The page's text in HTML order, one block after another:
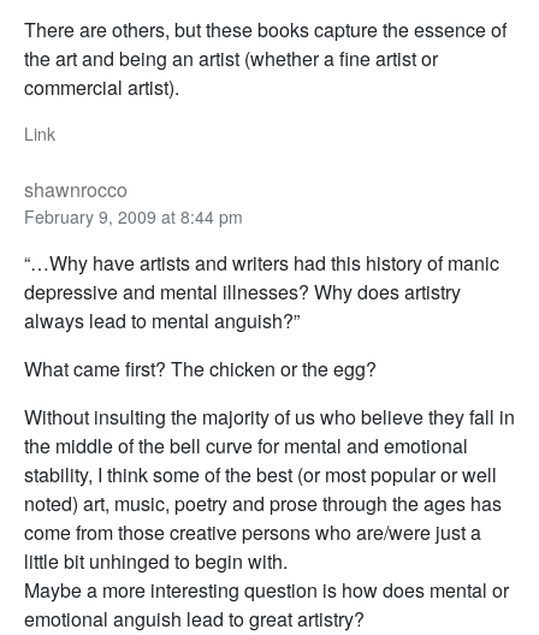
There are others, but these books capture the essence of
the art and being an artist (whether a fine artist or
commercial artist).
Link
shawnrocco
February 9, 2009 at 8:44 pm
“…Why have artists and writers had this history of manic
depressive and mental illnesses? Why does artistry
always lead to mental anguish?”
What came first? The chicken or the egg?
Without insulting the majority of us who believe they fall in
the middle of the bell curve for mental and emotional
stability, I think some of the best (or most popular or well
noted) art, music, poetry and prose through the ages has
come from those creative persons who are/were just a
little bit unhinged to begin with.
Maybe a more interesting question is how does mental or
emotional anguish lead to great artistry?